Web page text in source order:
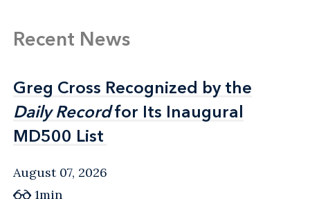
Recent News
Greg Cross Recognized by the
Daily Recordfor Its Inaugural
MD500 List
Greg Cross Recognized by the
Daily Recordfor Its Inaugural
MD500 List
August 07, 2026
1min